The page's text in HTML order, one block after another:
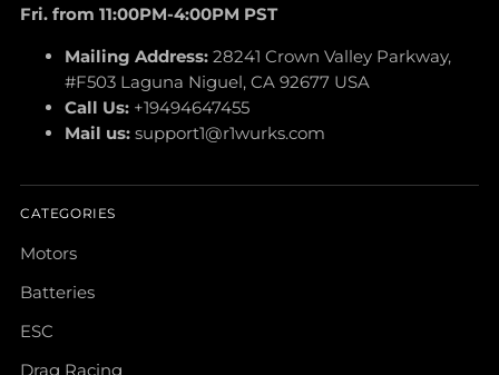
Fri. from 11:00PM-4:00PM PST
Mailing Address: 28241 Crown Valley Parkway,
#F503 Laguna Niguel, CA 92677 USA
Call Us: +19494647455
Mail us: support1@r1wurks.com
CATEGORIES
Motors
Batteries
ESC
Drag Racing